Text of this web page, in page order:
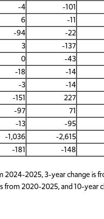
-4 -101
6 -11
-94 -22
3 -137
0 -43
-18 -14
-3 -14
-151 227
-97 71
-13 -95
-1,036 -2,615
-181 -148
2024-2025, 3-year change is
from 2020-2025, and 10-year